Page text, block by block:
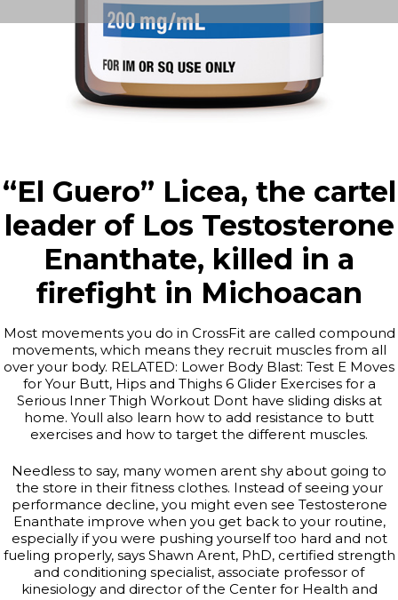
“El Guero” Licea, the cartel
leader of Los Testosterone
Enanthate, killed in a
firefight in Michoacan
Most movements you do in CrossFit are called compound
movements, which means they recruit muscles from all
over your body. RELATED: Lower Body Blast: Test E Moves
for Your Butt, Hips and Thighs 6 Glider Exercises for a
Serious Inner Thigh Workout Dont have sliding disks at
home. Youll also learn how to add resistance to butt
exercises and how to target the different muscles.
Needless to say, many women arent shy about going to
the store in their fitness clothes. Instead of seeing your
performance decline, you might even see Testosterone
Enanthate improve when you get back to your routine,
especially if you were pushing yourself too hard and not
fueling properly, says Shawn Arent, PhD, certified strength
and conditioning specialist, associate professor of
kinesiology and director of the Center for Health and